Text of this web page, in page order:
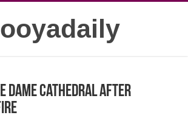
Dame Cathedral after